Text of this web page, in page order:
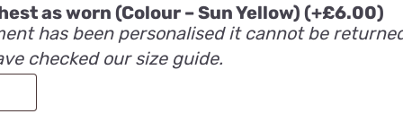
as worn (Colour – Sun Yellow) (+£6.00)
has been personalised it cannot be
checked our size guide.